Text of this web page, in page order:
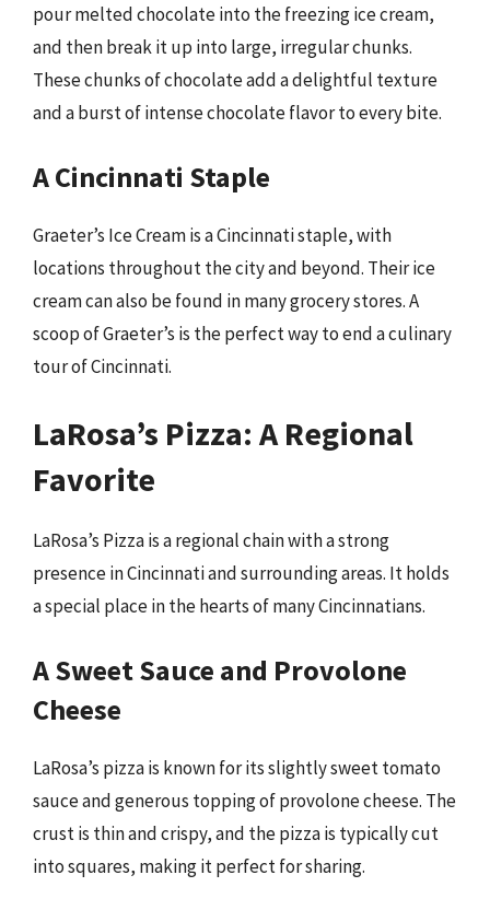
pour melted chocolate into the freezing ice cream,
and then break it up into large, irregular chunks.
These chunks of chocolate add a delightful texture
and a burst of intense chocolate flavor to every bite.
A Cincinnati Staple
Graeter’s Ice Cream is a Cincinnati staple, with
locations throughout the city and beyond. Their ice
cream can also be found in many grocery stores. A
scoop of Graeter’s is the perfect way to end a culinary
tour of Cincinnati.
LaRosa’s Pizza: A Regional
Favorite
LaRosa’s Pizza is a regional chain with a strong
presence in Cincinnati and surrounding areas. It holds
a special place in the hearts of many Cincinnatians.
A Sweet Sauce and Provolone
Cheese
LaRosa’s pizza is known for its slightly sweet tomato
sauce and generous topping of provolone cheese. The
crust is thin and crispy, and the pizza is typically cut
into squares, making it perfect for sharing.